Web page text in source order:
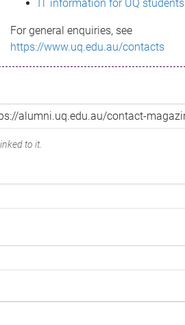
IT information for UQ students
For general enquiries, see
https://www.uq.edu.au/contacts
to it.